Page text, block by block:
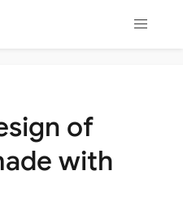
of
with